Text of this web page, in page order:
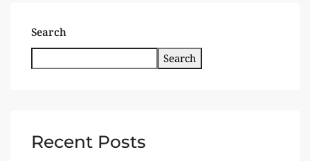
Search
Search
Recent Posts